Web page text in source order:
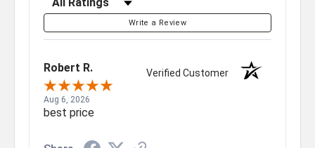
Write a Review
Robert R. Verified Customer
Aug 6, 2026
best price